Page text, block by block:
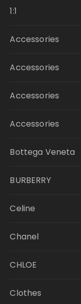
1:1
Accessories
Accessories
Accessories
Accessories
Bottega Veneta
BURBERRY
Celine
Chanel
CHLOE
Clothes